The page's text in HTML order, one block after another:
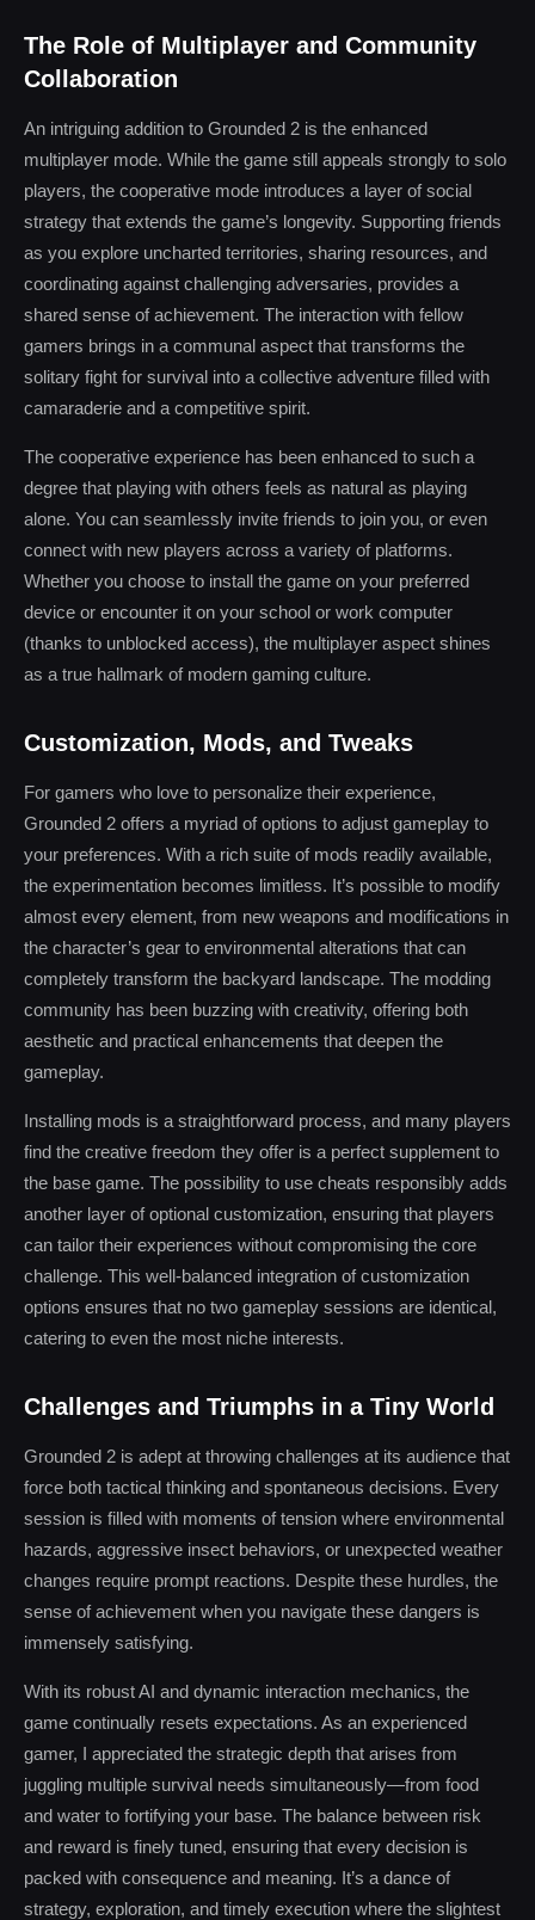
The Role of Multiplayer and Community
Collaboration
An intriguing addition to Grounded 2 is the enhanced
multiplayer mode. While the game still appeals strongly to solo
players, the cooperative mode introduces a layer of social
strategy that extends the game’s longevity. Supporting friends
as you explore uncharted territories, sharing resources, and
coordinating against challenging adversaries, provides a
shared sense of achievement. The interaction with fellow
gamers brings in a communal aspect that transforms the
solitary fight for survival into a collective adventure filled with
camaraderie and a competitive spirit.
The cooperative experience has been enhanced to such a
degree that playing with others feels as natural as playing
alone. You can seamlessly invite friends to join you, or even
connect with new players across a variety of platforms.
Whether you choose to install the game on your preferred
device or encounter it on your school or work computer
(thanks to unblocked access), the multiplayer aspect shines
as a true hallmark of modern gaming culture.
Customization, Mods, and Tweaks
For gamers who love to personalize their experience,
Grounded 2 offers a myriad of options to adjust gameplay to
your preferences. With a rich suite of mods readily available,
the experimentation becomes limitless. It’s possible to modify
almost every element, from new weapons and modifications in
the character’s gear to environmental alterations that can
completely transform the backyard landscape. The modding
community has been buzzing with creativity, offering both
aesthetic and practical enhancements that deepen the
gameplay.
Installing mods is a straightforward process, and many players
find the creative freedom they offer is a perfect supplement to
the base game. The possibility to use cheats responsibly adds
another layer of optional customization, ensuring that players
can tailor their experiences without compromising the core
challenge. This well-balanced integration of customization
options ensures that no two gameplay sessions are identical,
catering to even the most niche interests.
Challenges and Triumphs in a Tiny World
Grounded 2 is adept at throwing challenges at its audience that
force both tactical thinking and spontaneous decisions. Every
session is filled with moments of tension where environmental
hazards, aggressive insect behaviors, or unexpected weather
changes require prompt reactions. Despite these hurdles, the
sense of achievement when you navigate these dangers is
immensely satisfying.
With its robust AI and dynamic interaction mechanics, the
game continually resets expectations. As an experienced
gamer, I appreciated the strategic depth that arises from
juggling multiple survival needs simultaneously—from food
and water to fortifying your base. The balance between risk
and reward is finely tuned, ensuring that every decision is
packed with consequence and meaning. It’s a dance of
strategy, exploration, and timely execution where the slightest